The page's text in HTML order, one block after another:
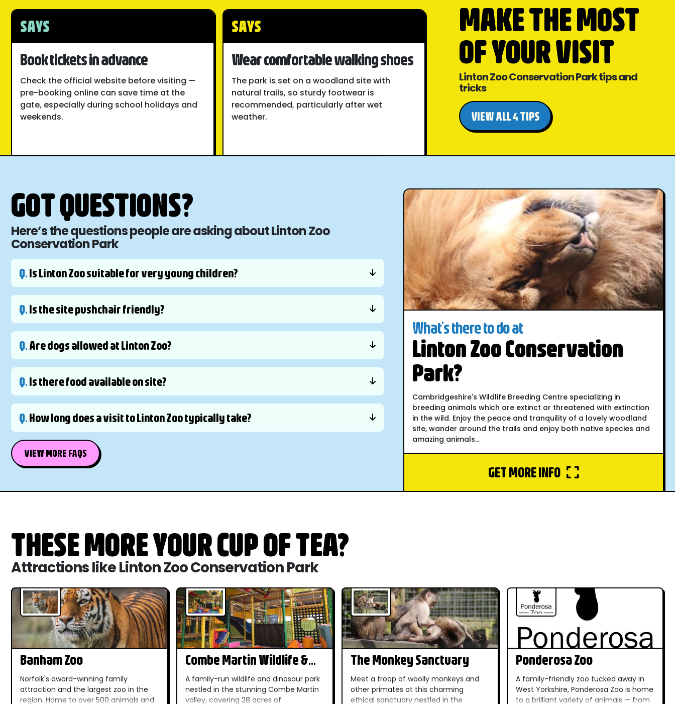
SAYS
Book tickets in advance
Check the official website before visiting —
pre-booking online can save time at the
gate, especially during school holidays and
weekends.
SAYS
Wear comfortable walking shoes
The park is set on a woodland site with
natural trails, so sturdy footwear is
recommended, particularly after wet
weather.
MAKE THE MOST
OF YOUR VISIT
Linton Zoo Conservation Park tips and
tricks
VIEW ALL 4 TIPS
GOT QUESTIONS?
Here’s the questions people are asking about Linton Zoo
Conservation Park
Q.Is Linton Zoo suitable for very young children?
Q.Is the site pushchair friendly?
Q.Are dogs allowed at Linton Zoo?
Q.Is there food available on site?
Q.How long does a visit to Linton Zoo typically take?
VIEW MORE FAQS
What's there to do at
Linton Zoo Conservation
Park?
Cambridgeshire's Wildlife Breeding Centre specializing in
breeding animals which are extinct or threatened with extinction
in the wild. Enjoy the peace and tranquility of a lovely woodland
site, wander around the trails and enjoy both native species and
amazing animals...
GET MORE INFO
THESE MORE YOUR CUP OF TEA?
Attractions like Linton Zoo Conservation Park
Banham Zoo
Norfolk's award-winning family
attraction and the largest zoo in the
region. Home to over 500 animals and
Combe Martin Wildlife &
Dinosaur Park
A family-run wildlife and dinosaur park
nestled in the stunning Combe Martin
valley, covering 28 acres of
The Monkey Sanctuary
Meet a troop of woolly monkeys and
other primates at this charming
ethical sanctuary nestled in the
Ponderosa Zoo
A family-friendly zoo tucked away in
West Yorkshire, Ponderosa Zoo is home
to a brilliant variety of animals — from